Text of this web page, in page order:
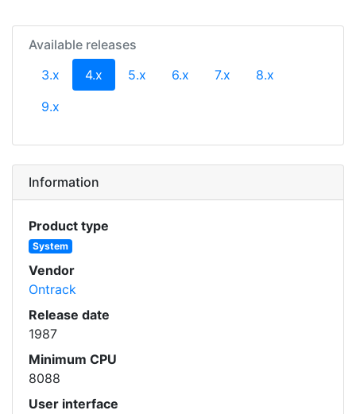
Available releases
3.x
4.x (current)
5.x 6.x 7.x
8.x
9.x
Information
Product type
System
Vendor
Ontrack
Release date
1987
Minimum CPU
8088
User interface